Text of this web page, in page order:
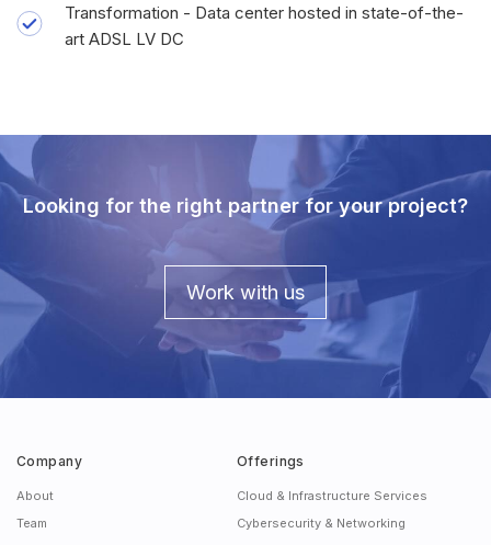
Transformation - Data center hosted in state-of-the-
art ADSL LV DC
Looking for the right partner for your project?
Work with us
Company
About
Team
Offerings
Cloud & Infrastructure Services
Cybersecurity & Networking